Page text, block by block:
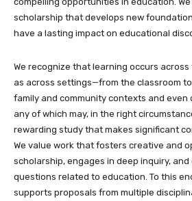
scholarship that develops new
have a lasting impact on educational
We recognize that learning occurs
as across settings—from the classroom
family and community contexts and
any of which may, in the right
rewarding study that makes significant
We value work that fosters creative and
scholarship, engages in deep inquiry,
questions related to education. To this
supports proposals from multiple